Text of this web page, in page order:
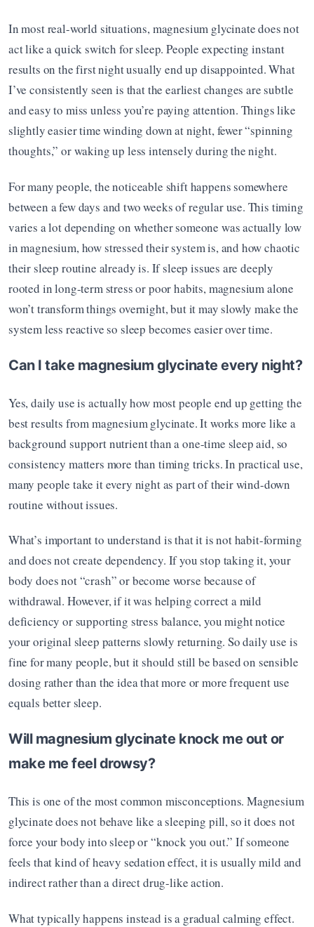
In most real-world situations, magnesium glycinate does not
act like a quick switch for sleep. People expecting instant
results on the first night usually end up disappointed. What
I’ve consistently seen is that the earliest changes are subtle
and easy to miss unless you’re paying attention. Things like
slightly easier time winding down at night, fewer “spinning
thoughts,” or waking up less intensely during the night.
For many people, the noticeable shift happens somewhere
between a few days and two weeks of regular use. This timing
varies a lot depending on whether someone was actually low
in magnesium, how stressed their system is, and how chaotic
their sleep routine already is. If sleep issues are deeply
rooted in long-term stress or poor habits, magnesium alone
won’t transform things overnight, but it may slowly make the
system less reactive so sleep becomes easier over time.
Can I take magnesium glycinate every night?
Yes, daily use is actually how most people end up getting the
best results from magnesium glycinate. It works more like a
background support nutrient than a one-time sleep aid, so
consistency matters more than timing tricks. In practical use,
many people take it every night as part of their wind-down
routine without issues.
What’s important to understand is that it is not habit-forming
and does not create dependency. If you stop taking it, your
body does not “crash” or become worse because of
withdrawal. However, if it was helping correct a mild
deficiency or supporting stress balance, you might notice
your original sleep patterns slowly returning. So daily use is
fine for many people, but it should still be based on sensible
dosing rather than the idea that more or more frequent use
equals better sleep.
Will magnesium glycinate knock me out or
make me feel drowsy?
This is one of the most common misconceptions. Magnesium
glycinate does not behave like a sleeping pill, so it does not
force your body into sleep or “knock you out.” If someone
feels that kind of heavy sedation effect, it is usually mild and
indirect rather than a direct drug-like action.
What typically happens instead is a gradual calming effect.